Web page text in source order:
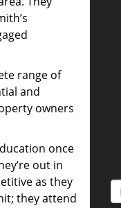
range of
and
owners
once
out in
as they
they attend